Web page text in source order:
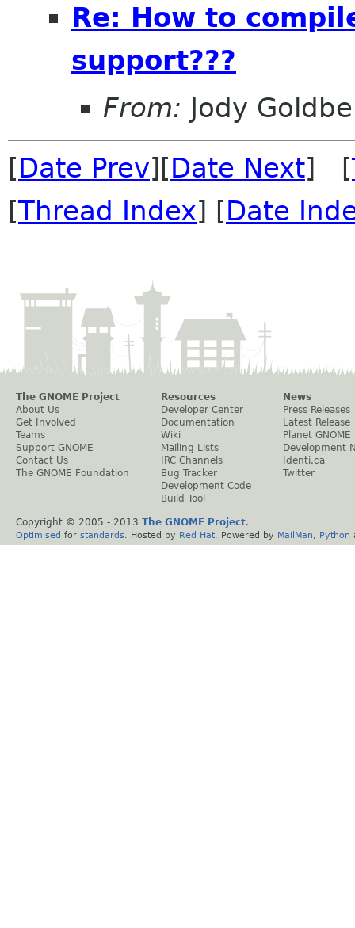
Re: How to
support???
From: Jody
[Date Prev][Date Next] [
[Thread Index] [Date
The GNOME Project
About Us
Get Involved
Teams
Support GNOME
Contact Us
The GNOME Foundation
Resources
Developer Center
Documentation
Wiki
Mailing Lists
IRC Channels
Bug Tracker
Development Code
Build Tool
News
Press Releases
Latest Release
Planet GNOME
Development
Identi.ca
Twitter
Copyright © 2005 - 2013 The GNOME Project.
Optimised for standards . Hosted by Red Hat . Powered by MailMan Python